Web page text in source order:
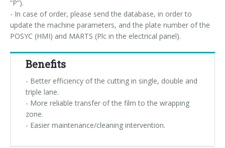
“P”).
- In case of order, please send the database, in order to
update the machine parameters, and the plate number of the
POSYC (HMI) and MARTS (Plc in the electrical panel).
Benefits
- Better efficiency of the cutting in single, double and
triple lane.
- More reliable transfer of the film to the wrapping
zone.
- Easier maintenance/cleaning intervention.